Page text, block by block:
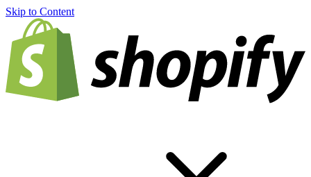
Skip to Content